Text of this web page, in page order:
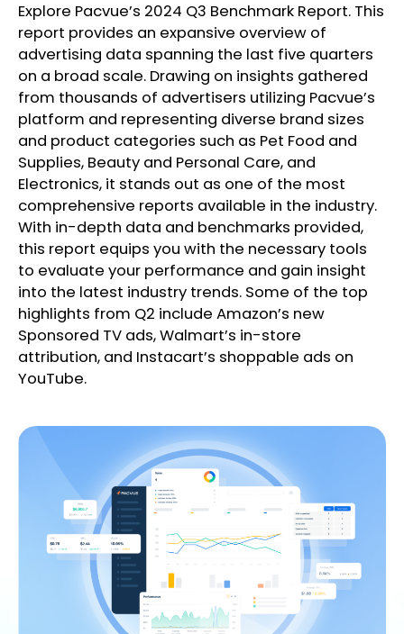
Explore Pacvue’s 2024 Q3 Benchmark Report. This
report provides an expansive overview of
advertising data spanning the last five quarters
on a broad scale. Drawing on insights gathered
from thousands of advertisers utilizing Pacvue’s
platform and representing diverse brand sizes
and product categories such as Pet Food and
Supplies, Beauty and Personal Care, and
Electronics, it stands out as one of the most
comprehensive reports available in the industry.
With in-depth data and benchmarks provided,
this report equips you with the necessary tools
to evaluate your performance and gain insight
into the latest industry trends. Some of the top
highlights from Q2 include Amazon’s new
Sponsored TV ads, Walmart’s in-store
attribution, and Instacart’s shoppable ads on
YouTube.